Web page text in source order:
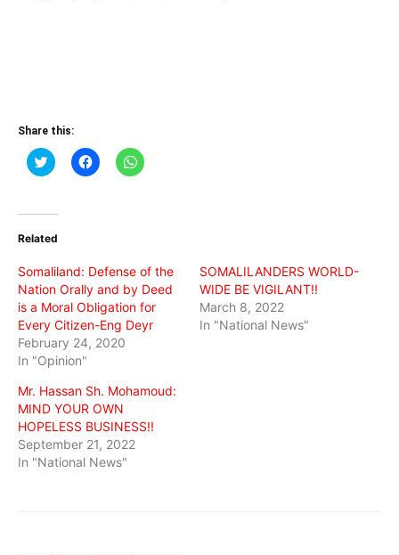
Share this:
Click
to
(Opens
new
Click
to
Click
to
Related
Somaliland: Defense of the
Nation Orally and by Deed
is a Moral Obligation for
Every Citizen-Eng Deyr
February 24, 2020
In "Opinion"
SOMALILANDERS WORLD-
WIDE BE VIGILANT!!
March 8, 2022
In "National News"
Mr. Hassan Sh. Mohamoud:
MIND YOUR OWN
HOPELESS BUSINESS!!
September 21, 2022
In "National News"